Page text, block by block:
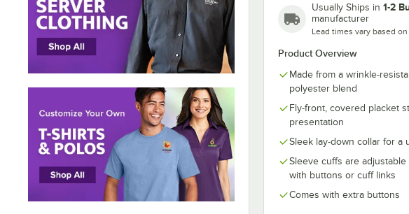
Usually Ships in 1-2
manufacturer
Lead times vary based
Product Overview
Made from a wrinkle-
polyester blend
Fly-front, covered placket
presentation
Sleek lay-down collar for a
Sleeve cuffs are
with buttons or cuff links
Comes with extra buttons